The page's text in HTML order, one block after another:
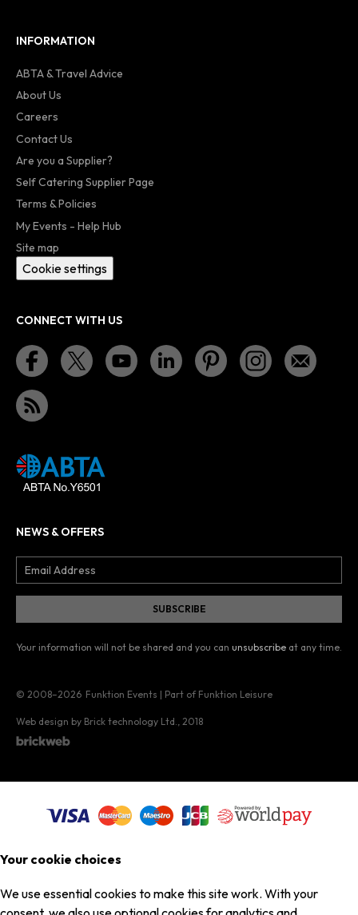
INFORMATION
ABTA & Travel Advice
About Us
Careers
Contact Us
Are you a Supplier?
Self Catering Supplier Page
Terms & Policies
My Events - Help Hub
Site map
Cookie settings
CONNECT WITH US
NEWS & OFFERS
Your information will not be shared and you can unsubscribe at any time.
© 2008–2026 Funktion Events | Part of Funktion Leisure
Web design by Brick technology Ltd., 2018
Your cookie choices
We use essential cookies to make this site work. With your